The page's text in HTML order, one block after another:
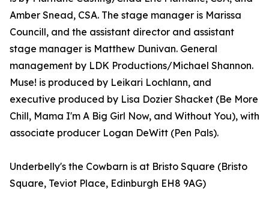
Amber Snead, CSA. The stage manager is Marissa
Councill, and the assistant director and assistant
stage manager is Matthew Dunivan. General
management by LDK Productions/Michael Shannon.
Muse! is produced by Leikari Lochlann, and
executive produced by Lisa Dozier Shacket (Be More
Chill, Mama I'm A Big Girl Now, and Without You), with
associate producer Logan DeWitt (Pen Pals).
Underbelly's the Cowbarn is at Bristo Square (Bristo
Square, Teviot Place, Edinburgh EH8 9AG)